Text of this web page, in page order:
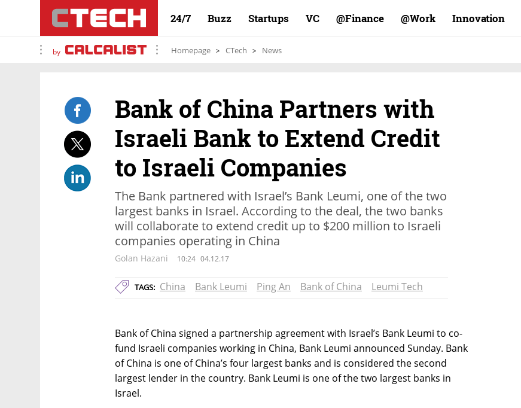
24/7 Buzz Startups VC Finance@ Work@ Innovation
by Homepage CTech News
Bank of China Partners with
Israeli Bank to Extend Credit
to Israeli Companies
The Bank partnered with Israel’s Bank Leumi, one of the two
largest banks in Israel. According to the deal, the two banks
will collaborate to extend credit up to $200 million to Israeli
companies operating in China
Golan Hazani 10:24 04.12.17
TAGS: China Bank Leumi Ping An Bank of China Leumi Tech
Bank of China signed a partnership agreement with Israel’s Bank Leumi to co-
fund Israeli companies working in China, Bank Leumi announced Sunday. Bank
of China is one of China’s four largest banks and is considered the second
largest lender in the country. Bank Leumi is one of the two largest banks in
Israel.